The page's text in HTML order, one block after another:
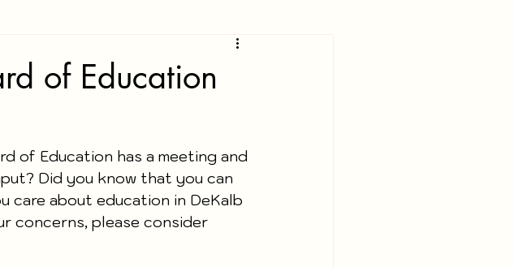
of Education
of Education has a meeting and
Did you know that you can
care about education in DeKalb
concerns, please consider